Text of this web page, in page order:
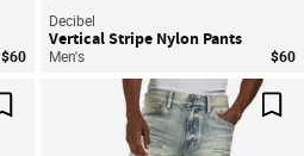
$60
Decibel
Vertical Stripe Nylon Pants
Men's $60